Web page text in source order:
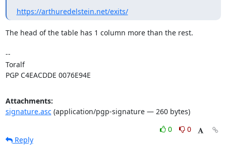
https://arthuredelstein.net/exits/
The head of the table has 1 column more than the rest.
--
Toralf
PGP C4EACDDE 0076E94E
Attachments:
signature.asc(application/pgp-signature — 260 bytes)
0
0
Reply